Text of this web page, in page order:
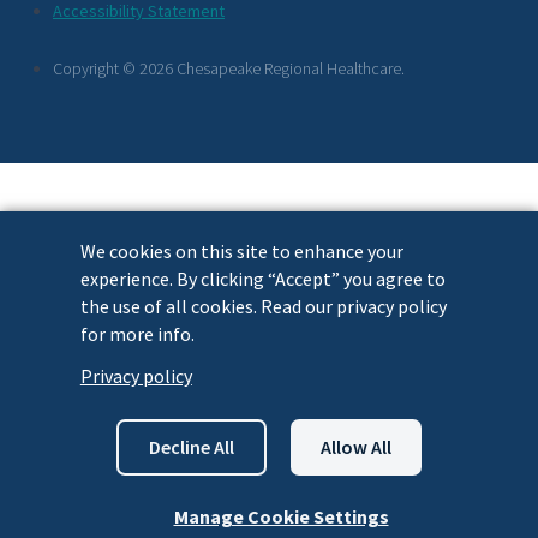
We cookies on this site to enhance your
experience. By clicking “Accept” you agree to
the use of all cookies. Read our privacy policy
for more info.
Privacy policy
Manage Cookie Settings
Decline All Allow All
Links
Accessibility Statement
Copyright © 2026 Chesapeake Regional Healthcare.